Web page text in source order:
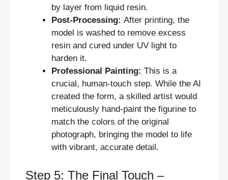
by layer from liquid resin.
Post-Processing: After printing, the
model is washed to remove excess
resin and cured under UV light to
harden it.
Professional Painting: This is a
crucial, human-touch step. While the AI
created the form, a skilled artist would
meticulously hand-paint the figurine to
match the colors of the original
photograph, bringing the model to life
with vibrant, accurate detail.
Step 5: The Final Touch –